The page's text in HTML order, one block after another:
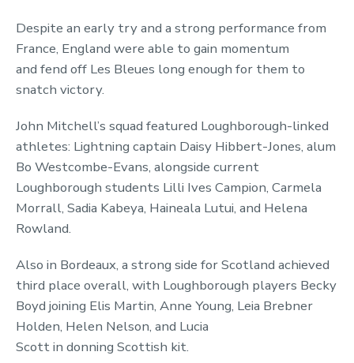
Despite an early try and a strong performance from
France, England were able to gain momentum
and fend off Les Bleues long enough for them to
snatch victory.
John Mitchell’s squad featured Loughborough-linked
athletes: Lightning captain Daisy Hibbert-Jones, alum
Bo Westcombe-Evans, alongside current
Loughborough students Lilli Ives Campion, Carmela
Morrall, Sadia Kabeya, Haineala Lutui, and Helena
Rowland.
Also in Bordeaux, a strong side for Scotland achieved
third place overall, with Loughborough players Becky
Boyd joining Elis Martin, Anne Young, Leia Brebner
Holden, Helen Nelson, and Lucia
Scott in donning Scottish kit.